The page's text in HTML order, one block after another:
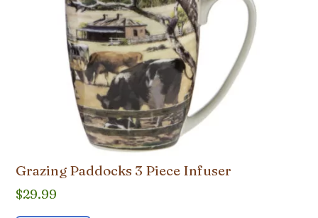
Grazing Paddocks 3 Piece Infuser
$29.99